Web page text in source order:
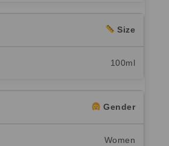
Size
100ml
Gender
Women